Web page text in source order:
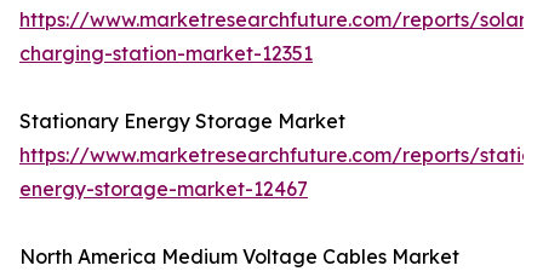
https://www.marketresearchfuture.com/reports/solar-
charging-station-market-12351
Stationary Energy Storage Market
https://www.marketresearchfuture.com/reports/
energy-storage-market-12467
North America Medium Voltage Cables Market